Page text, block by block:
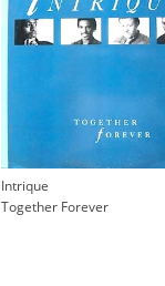
Intrique
Together Forever